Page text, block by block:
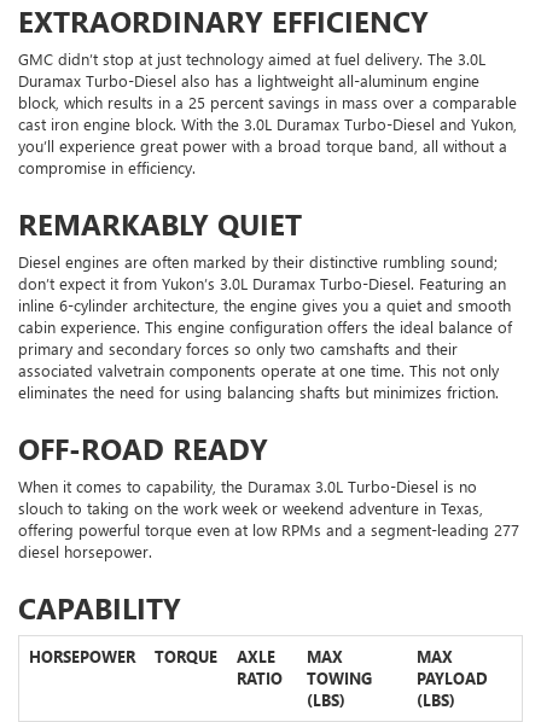
EXTRAORDINARY EFFICIENCY
GMC didn’t stop at just technology aimed at fuel delivery. The 3.0L
Duramax Turbo-Diesel also has a lightweight all-aluminum engine
block, which results in a 25 percent savings in mass over a comparable
cast iron engine block. With the 3.0L Duramax Turbo-Diesel and Yukon,
you’ll experience great power with a broad torque band, all without a
compromise in efficiency.
REMARKABLY QUIET
Diesel engines are often marked by their distinctive rumbling sound;
don’t expect it from Yukon’s 3.0L Duramax Turbo-Diesel. Featuring an
inline 6-cylinder architecture, the engine gives you a quiet and smooth
cabin experience. This engine configuration offers the ideal balance of
primary and secondary forces so only two camshafts and their
associated valvetrain components operate at one time. This not only
eliminates the need for using balancing shafts but minimizes friction.
OFF-ROAD READY
When it comes to capability, the Duramax 3.0L Turbo-Diesel is no
slouch to taking on the work week or weekend adventure in Texas,
offering powerful torque even at low RPMs and a segment-leading 277
diesel horsepower.
CAPABILITY
HORSEPOWER TORQUE
AXLE
RATIO
MAX
TOWING
(LBS)
MAX
PAYLOAD
(LBS)